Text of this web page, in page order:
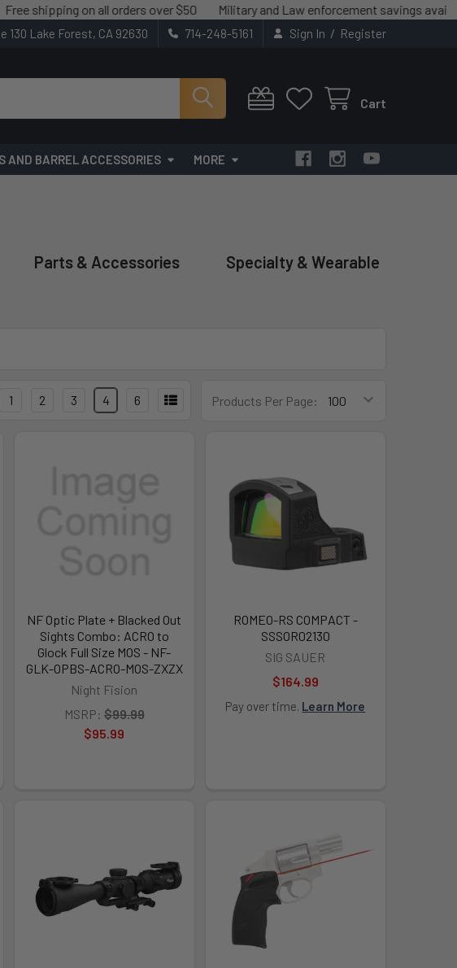
on all orders over $50 Military and Law enforcement savings available.
130 Lake Forest, CA 92630 714-248-5161 Sign In / Register
Cart
AND BARREL ACCESSORIES MORE
Parts & Accessories
Specialty & Wearable
Products Per Page:
1 2 3 4 6
NF Optic Plate + Blacked Out
Sights Combo: ACRO to
Glock Full Size MOS - NF-
GLK-OPBS-ACRO-MOS-ZXZX
Night Fision
MSRP: $99.99
$95.99
ROMEO-RS COMPACT -
SSSOR02130
SIG SAUER
$164.99
Pay over time. Learn More